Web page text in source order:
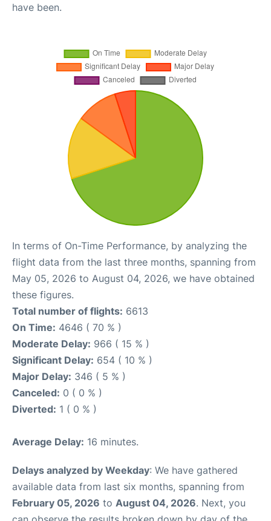
have been.
In terms of On-Time Performance, by analyzing the
flight data from the last three months, spanning from
May 05, 2026 to August 04, 2026, we have obtained
these figures.
Total number of flights: 6613
On Time: 4646 ( 70 % )
Moderate Delay: 966 ( 15 % )
Significant Delay: 654 ( 10 % )
Major Delay: 346 ( 5 % )
Canceled: 0 ( 0 % )
Diverted: 1 ( 0 % )
Average Delay: 16 minutes.
Delays analyzed by Weekday: We have gathered
available data from last six months, spanning from
February 05, 2026 to August 04, 2026. Next, you